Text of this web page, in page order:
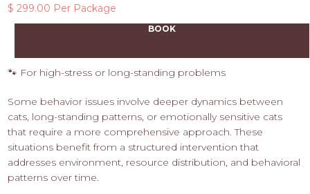
$ 299.00 Per Package
BOOK
🐾 For high-stress or long-standing problems
Some behavior issues involve deeper dynamics between
cats, long-standing patterns, or emotionally sensitive cats
that require a more comprehensive approach. These
situations benefit from a structured intervention that
addresses environment, resource distribution, and behavioral
patterns over time.